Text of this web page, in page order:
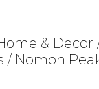
& Decor
/ Nomon